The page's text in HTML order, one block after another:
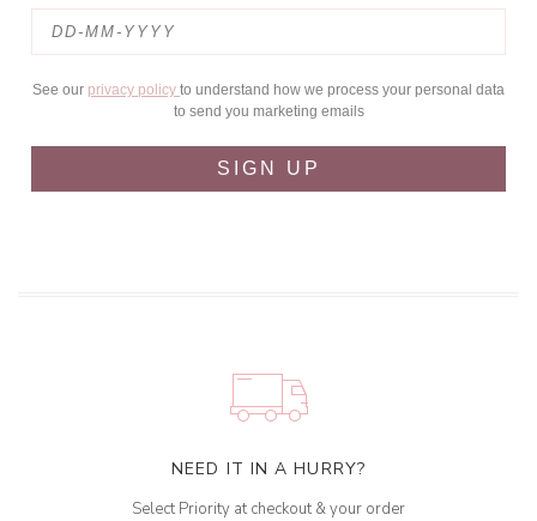
See our privacy policy to understand how we process your personal data
to send you marketing emails
SIGN UP
NEED IT IN A HURRY?
Select Priority at checkout & your order